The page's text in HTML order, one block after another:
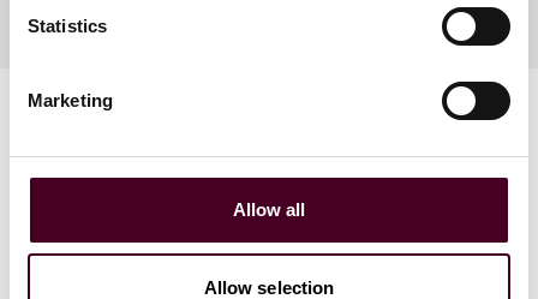
Statistics
Marketing
Allow all
Allow selection
Related events